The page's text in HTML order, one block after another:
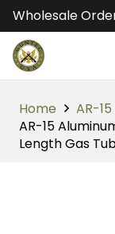
Wholesale
Home AR-15
AR-15
Length Gas